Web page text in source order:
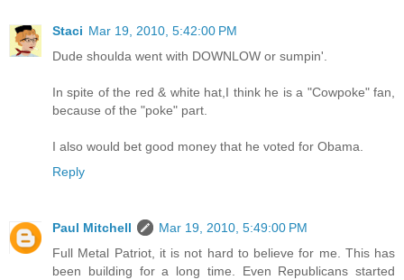
Staci Mar 19, 2010, 5:42:00 PM
Dude shoulda went with DOWNLOW or sumpin'.
In spite of the red & white hat,I think he is a "Cowpoke" fan,
because of the "poke" part.
I also would bet good money that he voted for Obama.
Reply
Paul Mitchell
Mar 19, 2010, 5:49:00 PM
Full Metal Patriot, it is not hard to believe for me. This has
been building for a long time. Even Republicans started